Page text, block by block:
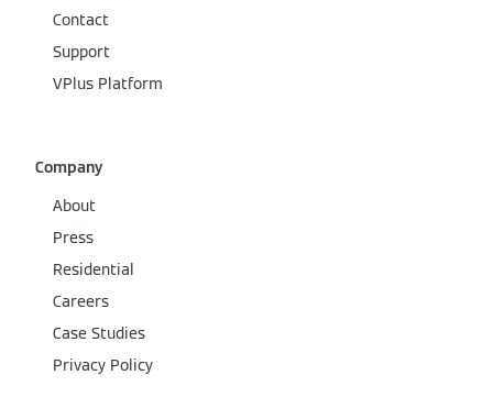
Contact
Support
VPlus Platform
Company
About
Press
Residential
Careers
Case Studies
Privacy Policy